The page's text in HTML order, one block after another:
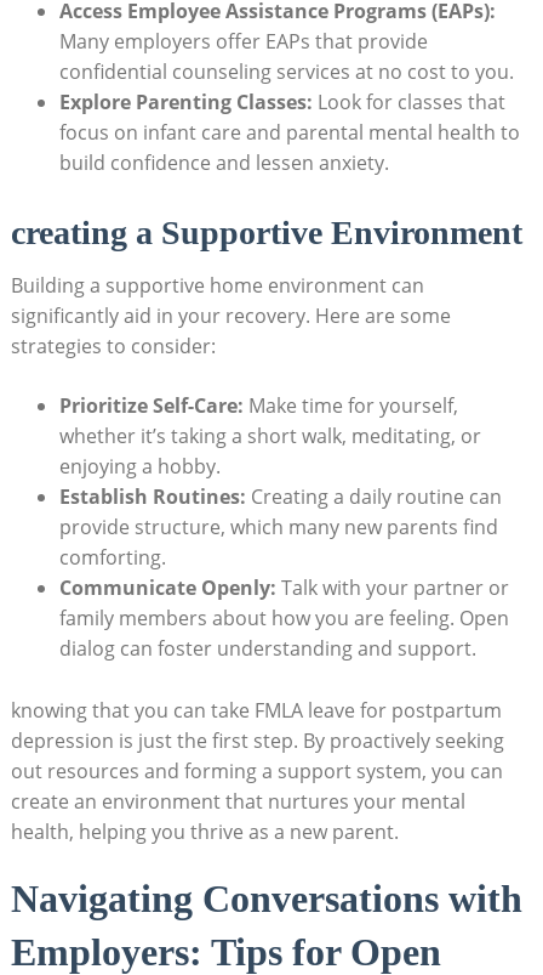
Access Employee Assistance Programs (EAPs):
Many⁤ employers offer⁣ EAPs that provide
confidential​ counseling ‌services at no cost to you.
Explore Parenting Classes: Look for classes⁤ that
focus ​on ‌infant care and⁤ parental mental health⁢ to
build confidence and lessen anxiety.
creating a ‍Supportive Environment
Building a supportive home environment can
significantly‌ aid in your‌ recovery. Here are some
strategies to consider:
Prioritize ⁣Self-Care: Make time ​for yourself,
‌whether it’s⁣ taking a short‌ walk,‍ meditating, ⁣or
enjoying a hobby.
Establish Routines: Creating a daily ​routine can ​
provide structure, which‍ many‌ new ⁤parents⁣ find
⁢comforting.
Communicate Openly: ‍Talk with your‍ partner or
family members about how ‌you are feeling. Open
dialog can foster understanding and support.
knowing ⁣that you can take FMLA leave ⁣for postpartum
depression⁢ is ⁣just the first step. By proactively seeking
out resources and forming a support​ system, you ‍can
create​ an environment‍ that ‍nurtures‍ your mental
health, helping you thrive ⁣as a new parent.
Navigating Conversations⁤ with
Employers: ‍Tips‌ for‍ Open